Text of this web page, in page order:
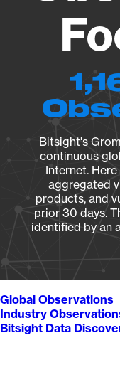
Bitsight's
continuous
Internet.
aggregated
products, and
prior 30 days.
identified by an
Global Observations
Industry
Bitsight Data